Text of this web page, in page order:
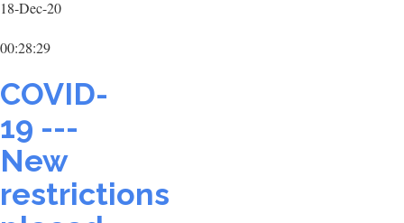
18-Dec-20
00:28:29
COVID-
19 ---
New
restrictions